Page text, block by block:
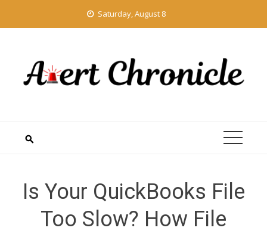
Saturday, August 8
Is Your QuickBooks File
Too Slow? How File